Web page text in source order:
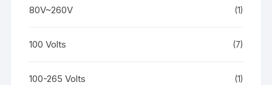
80V~260V (1)
100 Volts (7)
100-265 Volts (1)